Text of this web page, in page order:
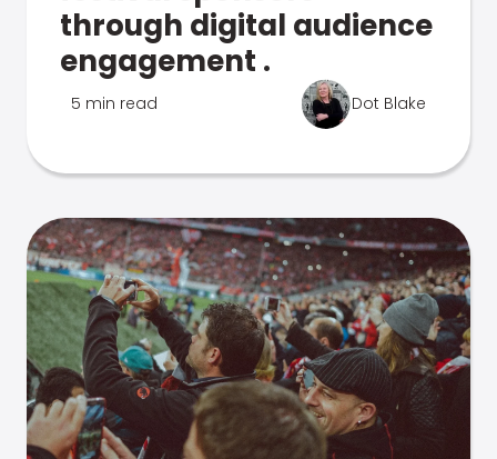
through digital audience
engagement .
5 min read Dot Blake